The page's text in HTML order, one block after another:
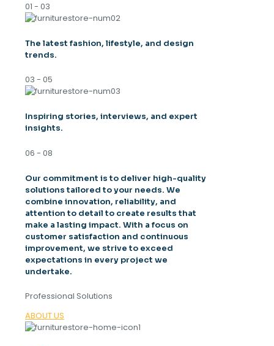
01 - 03
The latest fashion, lifestyle, and design
trends.
03 - 05
Inspiring stories, interviews, and expert
insights.
06 - 08
Our commitment is to deliver high-quality
solutions tailored to your needs. We
combine innovation, reliability, and
attention to detail to create results that
make a lasting impact. With a focus on
customer satisfaction and continuous
improvement, we strive to exceed
expectations in every project we
undertake.
Professional Solutions
ABOUT US